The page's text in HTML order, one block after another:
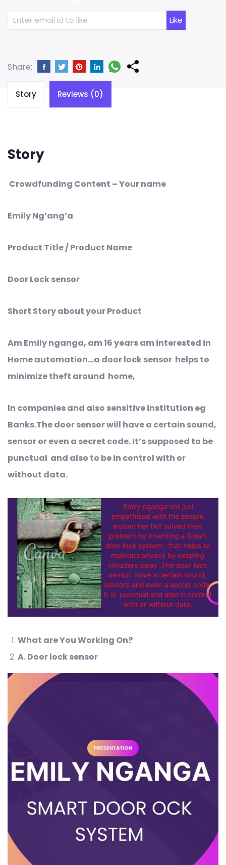
Share:
Story Reviews (0)
Story
Crowdfunding Content – Your name
Emily Ng’ang’a
Product Title / Product Name
Door Lock sensor
Short Story about your Product
Am Emily nganga, am 16 years am interested in
Home automation…a door lock sensor helps to
minimize theft around home,
In companies and also sensitive institution eg
Banks.The door sensor will have a certain sound,
sensor or even a secret code. It’s supposed to be
punctual and also to be in control with or
without data.
What are You Working On?
A. Door lock sensor